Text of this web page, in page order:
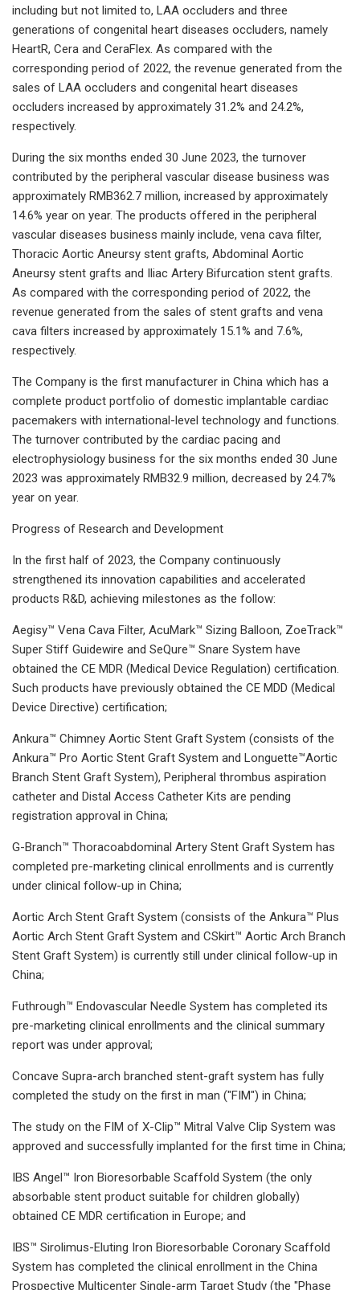
including but not limited to, LAA occluders and three
generations of congenital heart diseases occluders, namely
HeartR, Cera and CeraFlex. As compared with the
corresponding period of 2022, the revenue generated from the
sales of LAA occluders and congenital heart diseases
occluders increased by approximately 31.2% and 24.2%,
respectively.
During the six months ended 30 June 2023, the turnover
contributed by the peripheral vascular disease business was
approximately RMB362.7 million, increased by approximately
14.6% year on year. The products offered in the peripheral
vascular diseases business mainly include, vena cava filter,
Thoracic Aortic Aneursy stent grafts, Abdominal Aortic
Aneursy stent grafts and Iliac Artery Bifurcation stent grafts.
As compared with the corresponding period of 2022, the
revenue generated from the sales of stent grafts and vena
cava filters increased by approximately 15.1% and 7.6%,
respectively.
The Company is the first manufacturer in China which has a
complete product portfolio of domestic implantable cardiac
pacemakers with international-level technology and functions.
The turnover contributed by the cardiac pacing and
electrophysiology business for the six months ended 30 June
2023 was approximately RMB32.9 million, decreased by 24.7%
year on year.
Progress of Research and Development
In the first half of 2023, the Company continuously
strengthened its innovation capabilities and accelerated
products R&D, achieving milestones as the follow:
Aegisy™ Vena Cava Filter, AcuMark™ Sizing Balloon, ZoeTrack™
Super Stiff Guidewire and SeQure™ Snare System have
obtained the CE MDR (Medical Device Regulation) certification.
Such products have previously obtained the CE MDD (Medical
Device Directive) certification;
Ankura™ Chimney Aortic Stent Graft System (consists of the
Ankura™ Pro Aortic Stent Graft System and Longuette™Aortic
Branch Stent Graft System), Peripheral thrombus aspiration
catheter and Distal Access Catheter Kits are pending
registration approval in China;
G-Branch™ Thoracoabdominal Artery Stent Graft System has
completed pre-marketing clinical enrollments and is currently
under clinical follow-up in China;
Aortic Arch Stent Graft System (consists of the Ankura™ Plus
Aortic Arch Stent Graft System and CSkirt™ Aortic Arch Branch
Stent Graft System) is currently still under clinical follow-up in
China;
Futhrough™ Endovascular Needle System has completed its
pre-marketing clinical enrollments and the clinical summary
report was under approval;
Concave Supra-arch branched stent-graft system has fully
completed the study on the first in man ("FIM") in China;
The study on the FIM of X-Clip™ Mitral Valve Clip System was
approved and successfully implanted for the first time in China;
IBS Angel™ Iron Bioresorbable Scaffold System (the only
absorbable stent product suitable for children globally)
obtained CE MDR certification in Europe; and
IBS™ Sirolimus-Eluting Iron Bioresorbable Coronary Scaffold
System has completed the clinical enrollment in the China
Prospective Multicenter Single-arm Target Study (the "Phase